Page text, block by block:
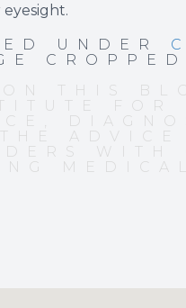
UNDER
ON THIS
FOR
WITH